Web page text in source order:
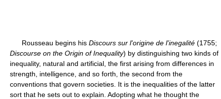
Rousseau begins his Discours sur l'origine de l'inegalité (1755;
Discourse on the Origin of Inequality) by distinguishing two kinds of
inequality, natural and artificial, the first arising from differences in
strength, intelligence, and so forth, the second from the
conventions that govern societies. It is the inequalities of the latter
sort that he sets out to explain. Adopting what he thought the